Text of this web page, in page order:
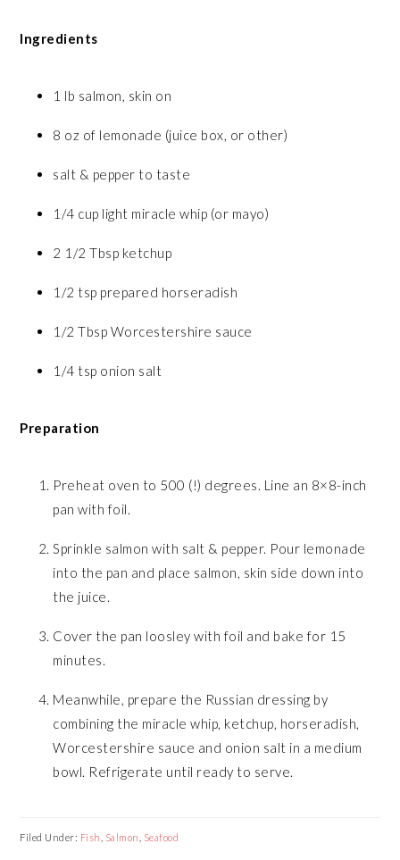
Ingredients
1 lb salmon, skin on
8 oz of lemonade (juice box, or other)
salt & pepper to taste
1/4 cup light miracle whip (or mayo)
2 1/2 Tbsp ketchup
1/2 tsp prepared horseradish
1/2 Tbsp Worcestershire sauce
1/4 tsp onion salt
Preparation
Preheat oven to 500 (!) degrees. Line an 8×8-inch
pan with foil.
Sprinkle salmon with salt & pepper. Pour lemonade
into the pan and place salmon, skin side down into
the juice.
Cover the pan loosley with foil and bake for 15
minutes.
Meanwhile, prepare the Russian dressing by
combining the miracle whip, ketchup, horseradish,
Worcestershire sauce and onion salt in a medium
bowl. Refrigerate until ready to serve.
Filed Under: Fish Salmon Seafood